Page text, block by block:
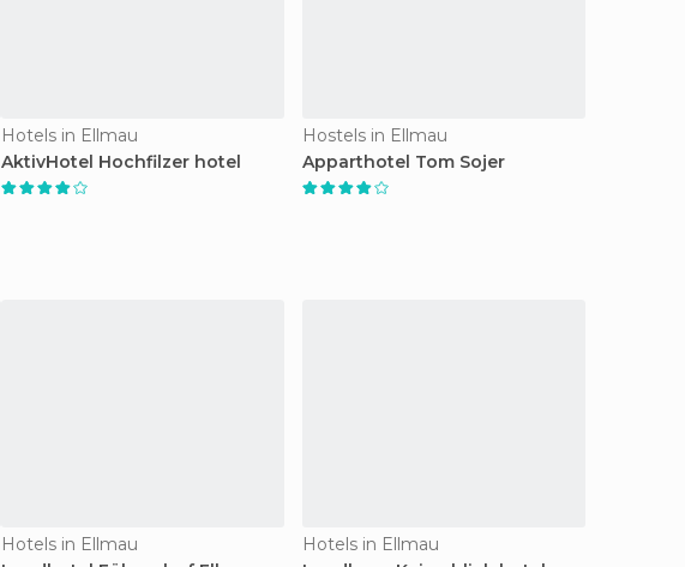
Hotels in Ellmau
AktivHotel Hochfilzer hotel
Hostels in Ellmau
Apparthotel Tom Sojer
Hotels in Ellmau
Hotels in Ellmau